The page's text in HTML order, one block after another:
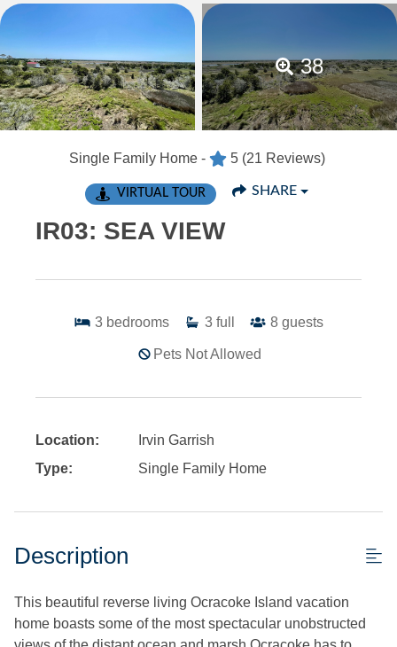
38
Single Family Home - 5 (21 Reviews)
VIRTUAL TOUR SHARE
IR03: SEA VIEW
3 bedrooms 3 full 8 guests
Pets Not Allowed
Location:
Irvin Garrish
Type:
Single Family Home
Description
This beautiful reverse living Ocracoke Island vacation
home boasts some of the most spectacular unobstructed